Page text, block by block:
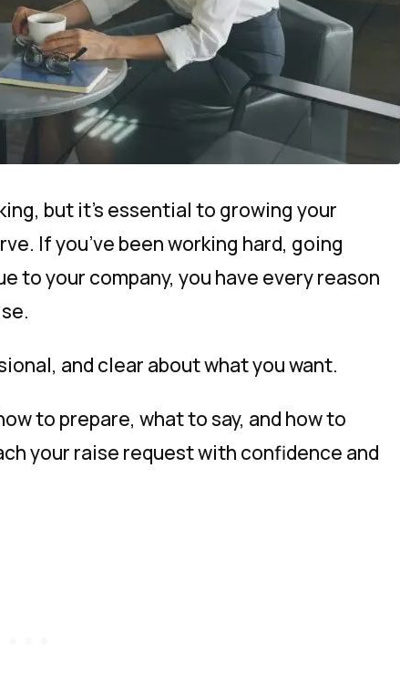
but it’s essential to growing your
If you’ve been working hard, going
to your company, you have every reason
and clear about what you want.
to prepare, what to say, and how to
your raise request with confidence and